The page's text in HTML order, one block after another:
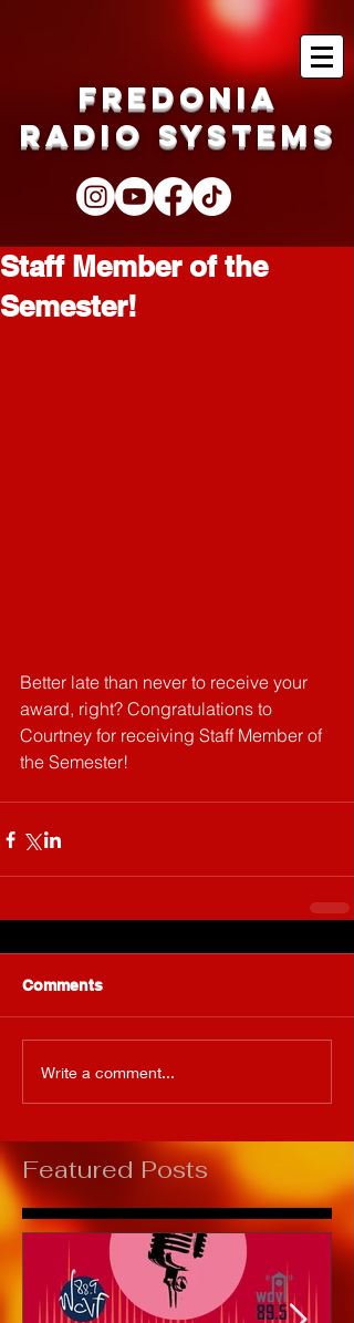
Fredonia
Radio Systems
Staff Member of the
Semester!
Better late than never to receive your
award, right? Congratulations to
Courtney for receiving Staff Member of
the Semester!
Comments
Write a comment...
Featured Posts